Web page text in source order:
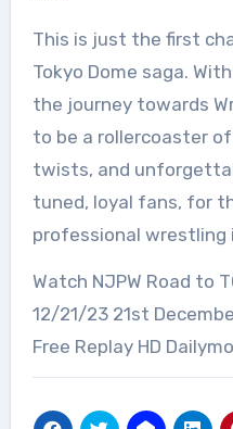
This is just the first
Tokyo Dome saga.
the journey towards
to be a rollercoaster
twists, and
tuned, loyal fans, for
professional wrestling
Watch NJPW Road to
12/21/23 21st
Free Replay HD